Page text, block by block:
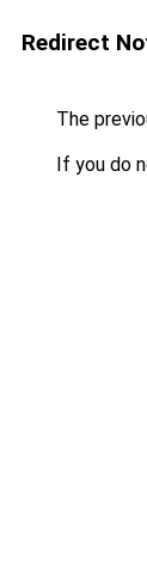
Redirect
The
If you do